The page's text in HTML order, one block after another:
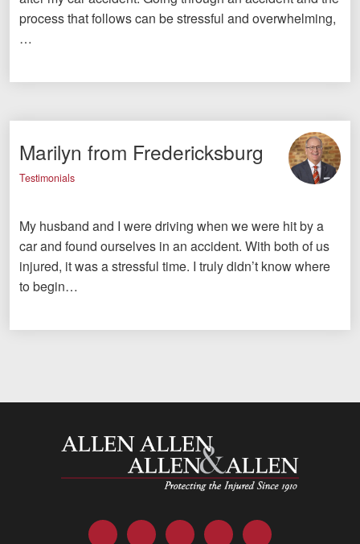
process that follows can be stressful and overwhelming,
…
Marilyn from Fredericksburg
Testimonials
My husband and I were driving when we were hit by a
car and found ourselves in an accident. With both of us
injured, it was a stressful time. I truly didn’t know where
to begin…
Allen and Allen
FacebookTwitter LinkedInYouTubeInstagram